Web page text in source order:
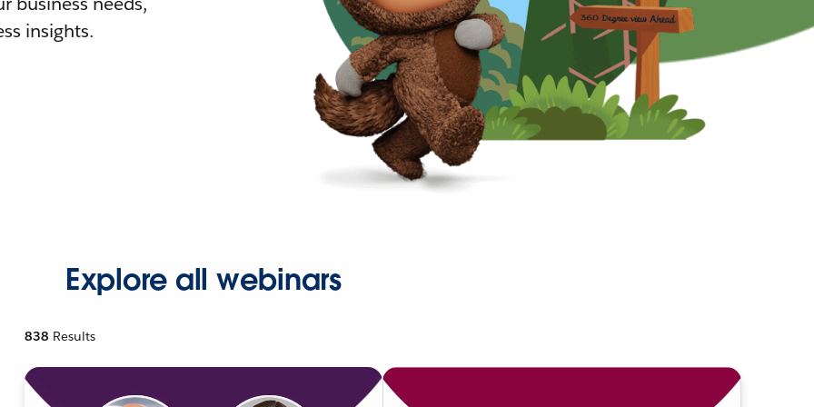
insights.
Explore all webinars
838 Results